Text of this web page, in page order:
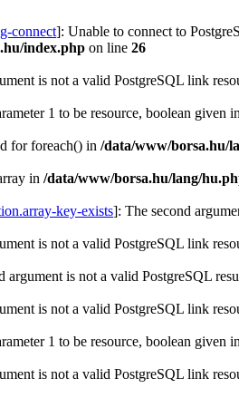
connect]: Unable to connect to
index.php on line 26
is not a valid PostgreSQL link
1 to be resource, boolean given in
for foreach() in /data/www/borsa.hu/
in /data/www/borsa.hu/lang/
key-exists]: The second
is not a valid PostgreSQL link
argument is not a valid PostgreSQL
is not a valid PostgreSQL link
1 to be resource, boolean given in
is not a valid PostgreSQL link